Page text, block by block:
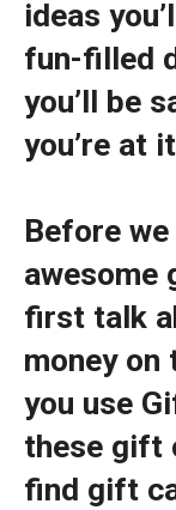
ideas
fun-filled
you’ll be
you’re at
Before
awesome
first talk
money on
you use
these gift
find gift